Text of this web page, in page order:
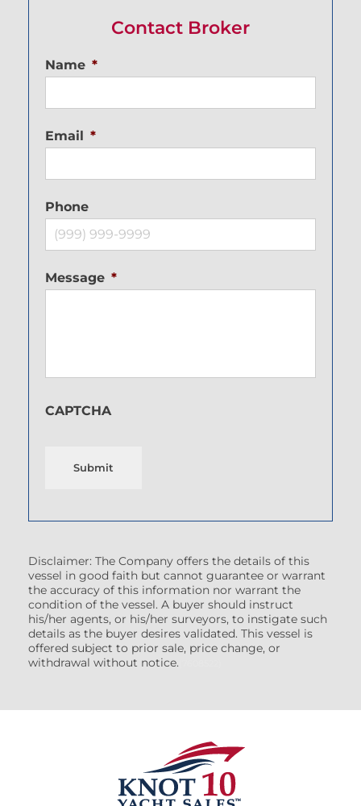
Contact Broker
Name *
Email *
Phone
Message *
CAPTCHA
Submit
Disclaimer: The Company offers the details of this
vessel in good faith but cannot guarantee or warrant
the accuracy of this information nor warrant the
condition of the vessel. A buyer should instruct
his/her agents, or his/her surveyors, to instigate such
details as the buyer desires validated. This vessel is
offered subject to prior sale, price change, or
withdrawal without notice.